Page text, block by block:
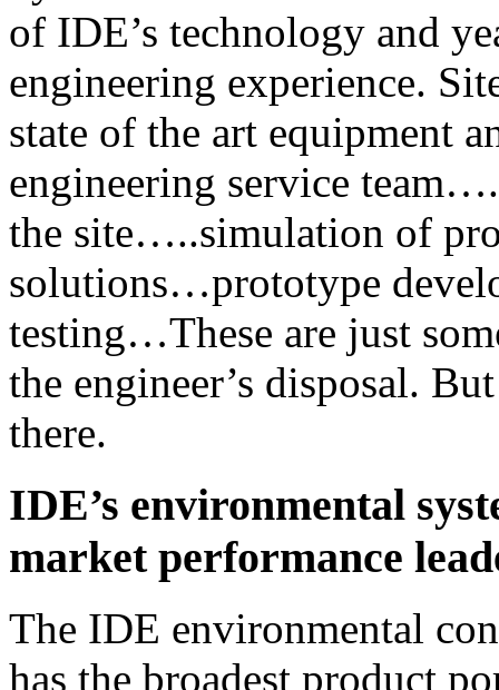
of IDE’s technology and
engineering experience.
state of the art equipment
engineering service
the site…..simulation of
solutions…prototype
testing…These are just
the engineer’s disposal.
there.
IDE’s environmental
market performance
The IDE environmental
has the broadest product